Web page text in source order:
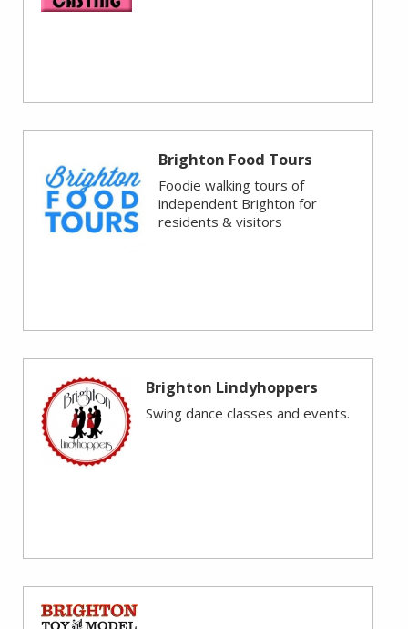
Brighton Food Tours
Foodie walking tours of
independent Brighton for
residents & visitors
Brighton Lindyhoppers
Swing dance classes and events.